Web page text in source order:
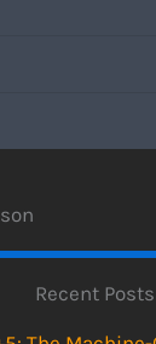
Recent Posts